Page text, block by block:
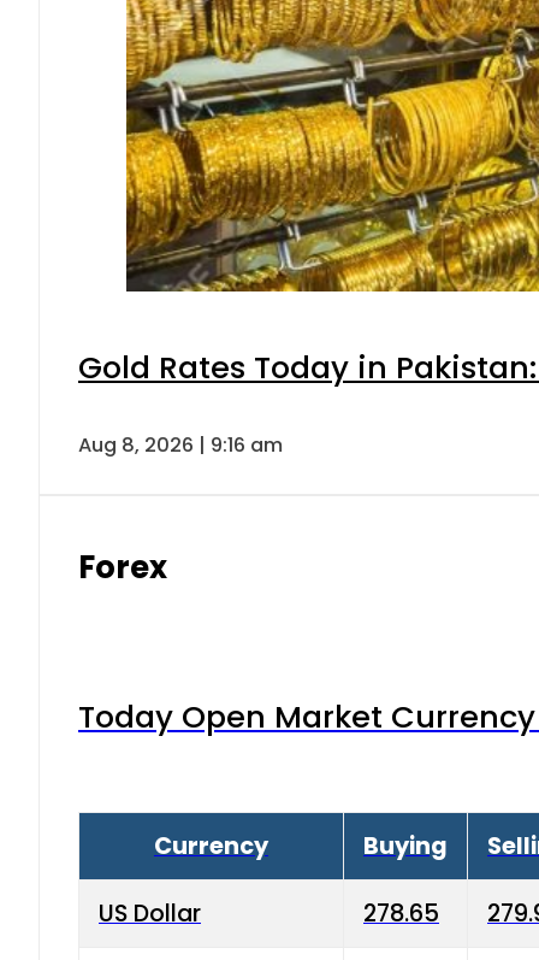
Gold Rates Today in
Aug 8, 2026 | 9:16 am
Forex
Today Open Market
Currency Buying
US Dollar 278.65